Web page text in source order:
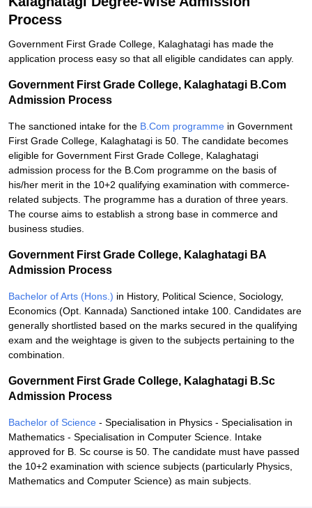
Process
Government First Grade College, Kalaghatagi has made the
application process easy so that all eligible candidates can apply.
Government First Grade College, Kalaghatagi B.Com
Admission Process
The sanctioned intake for the B.Com programme in Government
First Grade College, Kalaghatagi is 50. The candidate becomes
eligible for Government First Grade College, Kalaghatagi
admission process for the B.Com programme on the basis of
his/her merit in the 10+2 qualifying examination with commerce-
related subjects. The programme has a duration of three years.
The course aims to establish a strong base in commerce and
business studies.
Government First Grade College, Kalaghatagi BA
Admission Process
Bachelor of Arts (Hons.) in History, Political Science, Sociology,
Economics (Opt. Kannada) Sanctioned intake 100. Candidates are
generally shortlisted based on the marks secured in the qualifying
exam and the weightage is given to the subjects pertaining to the
combination.
Government First Grade College, Kalaghatagi B.Sc
Admission Process
Bachelor of Science - Specialisation in Physics - Specialisation in
Mathematics - Specialisation in Computer Science. Intake
approved for B. Sc course is 50. The candidate must have passed
the 10+2 examination with science subjects (particularly Physics,
Mathematics and Computer Science) as main subjects.